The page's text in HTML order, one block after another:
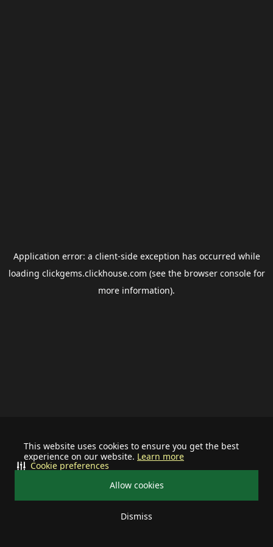
This website uses cookies to ensure you get the best
experience on our website. Learn more
Allow cookies
Dismiss
Cookie preferences
Application error: a client-side exception has occurred while
loading clickgems.clickhouse.com (see the browser consolefor
more information).